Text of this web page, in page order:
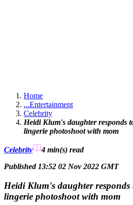
Home
...Entertainment
Celebrity
Heidi Klum's daughter responds
lingerie photoshoot with mom
Celebrity 4 min(s) read
Published 13:52 02 Nov 2022 GMT
Heidi Klum's daughter
lingerie photoshoot with mom